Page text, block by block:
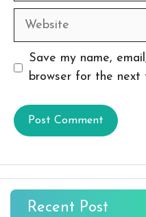
Website
Save my name,
browser for the next
Recent Post